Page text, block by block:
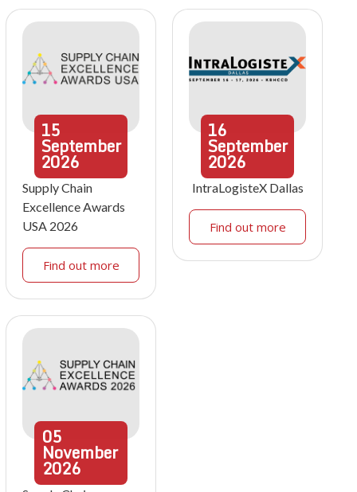
15
September
2026
Supply Chain
Excellence Awards
USA 2026
Find out more
16
September
2026
IntraLogisteX Dallas
Find out more
05
November
2026